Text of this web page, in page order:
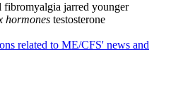
fibromyalgia jarred younger
hormones testosterone
related to ME/CFS' news and